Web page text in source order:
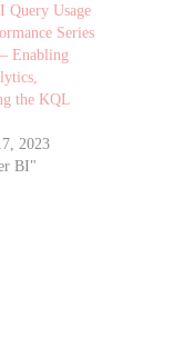
Query Usage
Series
Enabling
the KQL
2023
BI"